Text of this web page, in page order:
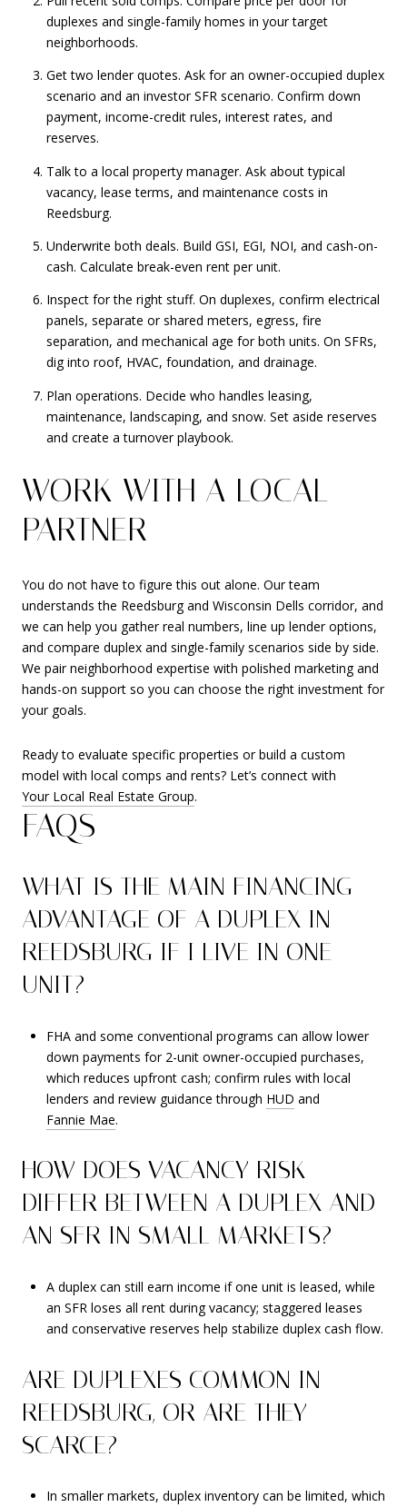
duplexes and single-family homes in your target
neighborhoods.
Get two lender quotes. Ask for an owner-occupied duplex
scenario and an investor SFR scenario. Confirm down
payment, income-credit rules, interest rates, and
reserves.
Talk to a local property manager. Ask about typical
vacancy, lease terms, and maintenance costs in
Reedsburg.
Underwrite both deals. Build GSI, EGI, NOI, and cash-on-
cash. Calculate break-even rent per unit.
Inspect for the right stuff. On duplexes, confirm electrical
panels, separate or shared meters, egress, fire
separation, and mechanical age for both units. On SFRs,
dig into roof, HVAC, foundation, and drainage.
Plan operations. Decide who handles leasing,
maintenance, landscaping, and snow. Set aside reserves
and create a turnover playbook.
WORK WITH A LOCAL
PARTNER
You do not have to figure this out alone. Our team
understands the Reedsburg and Wisconsin Dells corridor, and
we can help you gather real numbers, line up lender options,
and compare duplex and single-family scenarios side by side.
We pair neighborhood expertise with polished marketing and
hands-on support so you can choose the right investment for
your goals.
Ready to evaluate specific properties or build a custom
model with local comps and rents? Let’s connect with
Your Local Real Estate Group.
FAQS
WHAT IS THE MAIN FINANCING
ADVANTAGE OF A DUPLEX IN
REEDSBURG IF I LIVE IN ONE
UNIT?
FHA and some conventional programs can allow lower
down payments for 2-unit owner-occupied purchases,
which reduces upfront cash; confirm rules with local
lenders and review guidance through HUD and
Fannie Mae.
HOW DOES VACANCY RISK
DIFFER BETWEEN A DUPLEX AND
AN SFR IN SMALL MARKETS?
A duplex can still earn income if one unit is leased, while
an SFR loses all rent during vacancy; staggered leases
and conservative reserves help stabilize duplex cash flow.
ARE DUPLEXES COMMON IN
REEDSBURG, OR ARE THEY
SCARCE?
In smaller markets, duplex inventory can be limited, which